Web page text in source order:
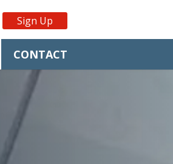
Sign Up
CONTACT